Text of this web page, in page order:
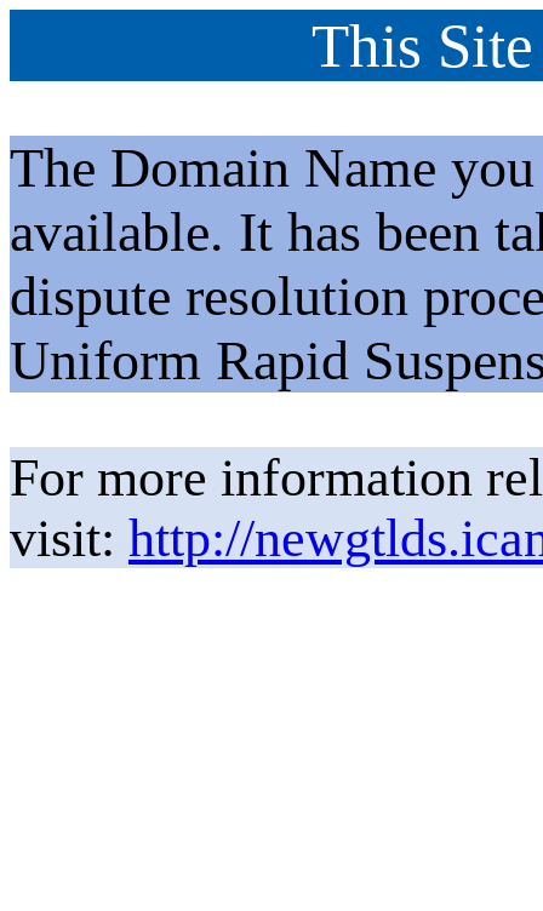
This
The Domain Name
available. It has been
dispute resolution
Uniform Rapid
For more information
visit: http://